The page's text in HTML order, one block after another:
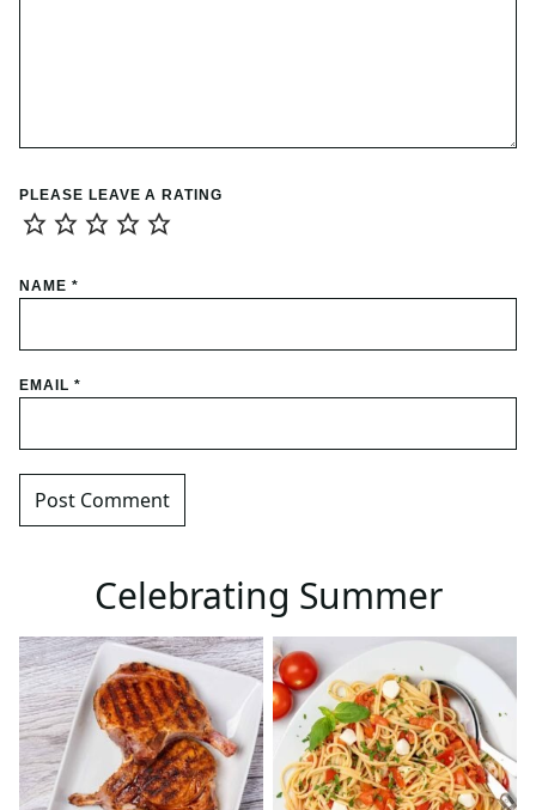
PLEASE LEAVE A RATING
NAME *
EMAIL *
Celebrating Summer